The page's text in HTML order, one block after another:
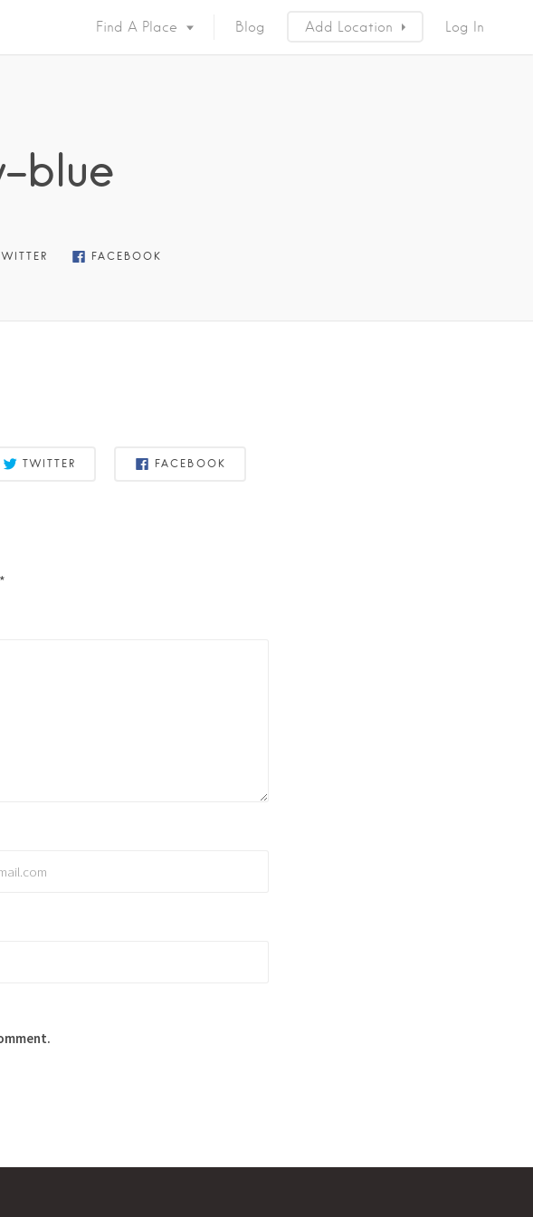
Find A Place Blog Add Location Log In
blue
FACEBOOK
TWITTER FACEBOOK
*